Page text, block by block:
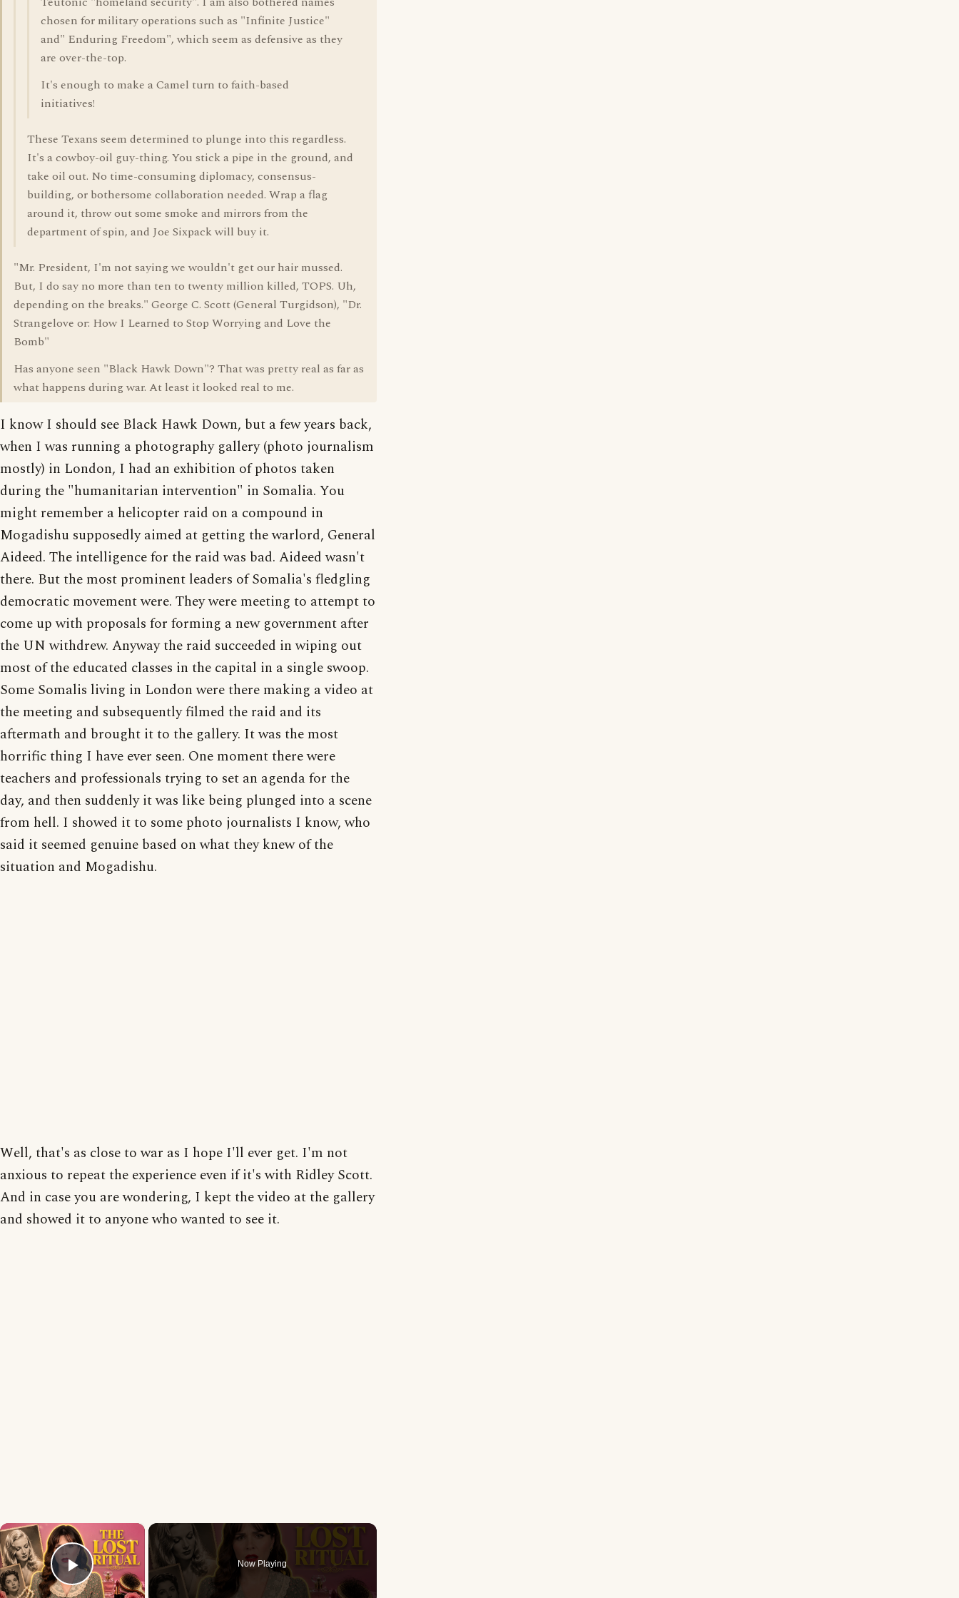
chosen for military operations such as "Infinite Justice"
and" Enduring Freedom", which seem as defensive as they
are over-the-top.
It's enough to make a Camel turn to faith-based
initiatives!
These Texans seem determined to plunge into this regardless.
It's a cowboy-oil guy-thing. You stick a pipe in the ground, and
take oil out. No time-consuming diplomacy, consensus-
building, or bothersome collaboration needed. Wrap a flag
around it, throw out some smoke and mirrors from the
department of spin, and Joe Sixpack will buy it.
"Mr. President, I'm not saying we wouldn't get our hair mussed.
But, I do say no more than ten to twenty million killed, TOPS. Uh,
depending on the breaks." George C. Scott (General Turgidson), "Dr.
Strangelove or: How I Learned to Stop Worrying and Love the
Bomb"
Has anyone seen "Black Hawk Down"? That was pretty real as far as
what happens during war. At least it looked real to me.
I know I should see Black Hawk Down, but a few years back,
when I was running a photography gallery (photo journalism
mostly) in London, I had an exhibition of photos taken
during the "humanitarian intervention" in Somalia. You
might remember a helicopter raid on a compound in
Mogadishu supposedly aimed at getting the warlord, General
Aideed. The intelligence for the raid was bad. Aideed wasn't
there. But the most prominent leaders of Somalia's fledgling
democratic movement were. They were meeting to attempt to
come up with proposals for forming a new government after
the UN withdrew. Anyway the raid succeeded in wiping out
most of the educated classes in the capital in a single swoop.
Some Somalis living in London were there making a video at
the meeting and subsequently filmed the raid and its
aftermath and brought it to the gallery. It was the most
horrific thing I have ever seen. One moment there were
teachers and professionals trying to set an agenda for the
day, and then suddenly it was like being plunged into a scene
from hell. I showed it to some photo journalists I know, who
said it seemed genuine based on what they knew of the
situation and Mogadishu.
Well, that's as close to war as I hope I'll ever get. I'm not
anxious to repeat the experience even if it's with Ridley Scott.
And in case you are wondering, I kept the video at the gallery
and showed it to anyone who wanted to see it.
×
Play Video
Now Playing